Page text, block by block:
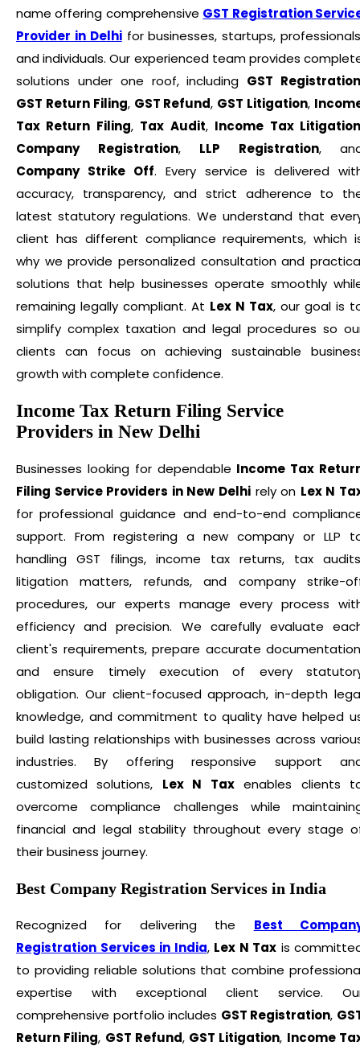
name offering comprehensive GST Registration
Provider in Delhifor businesses, startups,
and individuals. Our experienced team provides
solutions under one roof, including GST
GST Return Filing, GST Refund, GST Litigation,
Tax Return Filing, Tax Audit, Income Tax
Company Registration, LLP Registration,
Company Strike Off. Every service is delivered
accuracy, transparency, and strict adherence to
latest statutory regulations. We understand that
client has different compliance requirements, which
why we provide personalized consultation and
solutions that help businesses operate smoothly
remaining legally compliant. At Lex N Tax, our goal is
simplify complex taxation and legal procedures so
clients can focus on achieving sustainable
growth with complete confidence.
Income Tax Return Filing Service
Providers in New Delhi
Businesses looking for dependable Income Tax
Filing Service Providers in New Delhi rely on Lex N
for professional guidance and end-to-end
support. From registering a new company or LLP
handling GST filings, income tax returns, tax
litigation matters, refunds, and company strike-
procedures, our experts manage every process
efficiency and precision. We carefully evaluate
client's requirements, prepare accurate
and ensure timely execution of every
obligation. Our client-focused approach, in-depth
knowledge, and commitment to quality have helped
build lasting relationships with businesses across
industries. By offering responsive support
customized solutions, Lex N Taxenables clients
overcome compliance challenges while
financial and legal stability throughout every stage
their business journey.
Best Company Registration Services in India
Recognized for delivering the Best
Registration Services in India, Lex N Tax is
to providing reliable solutions that combine
expertise with exceptional client service.
comprehensive portfolio includes GST Registration,
Return Filing, GST Refund, GST Litigation, Income